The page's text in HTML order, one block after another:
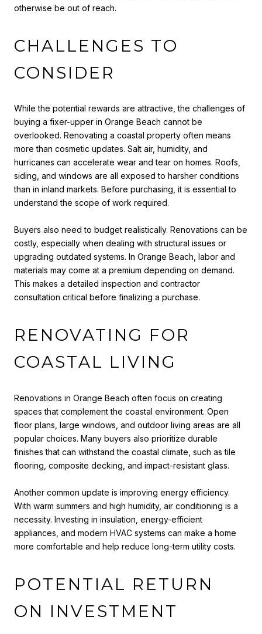
otherwise be out of reach.
CHALLENGES TO
CONSIDER
While the potential rewards are attractive, the challenges of
buying a fixer-upper in Orange Beach cannot be
overlooked. Renovating a coastal property often means
more than cosmetic updates. Salt air, humidity, and
hurricanes can accelerate wear and tear on homes. Roofs,
siding, and windows are all exposed to harsher conditions
than in inland markets. Before purchasing, it is essential to
understand the scope of work required.
Buyers also need to budget realistically. Renovations can be
costly, especially when dealing with structural issues or
upgrading outdated systems. In Orange Beach, labor and
materials may come at a premium depending on demand.
This makes a detailed inspection and contractor
consultation critical before finalizing a purchase.
RENOVATING FOR
COASTAL LIVING
Renovations in Orange Beach often focus on creating
spaces that complement the coastal environment. Open
floor plans, large windows, and outdoor living areas are all
popular choices. Many buyers also prioritize durable
finishes that can withstand the coastal climate, such as tile
flooring, composite decking, and impact-resistant glass.
Another common update is improving energy efficiency.
With warm summers and high humidity, air conditioning is a
necessity. Investing in insulation, energy-efficient
appliances, and modern HVAC systems can make a home
more comfortable and help reduce long-term utility costs.
POTENTIAL RETURN
ON INVESTMENT